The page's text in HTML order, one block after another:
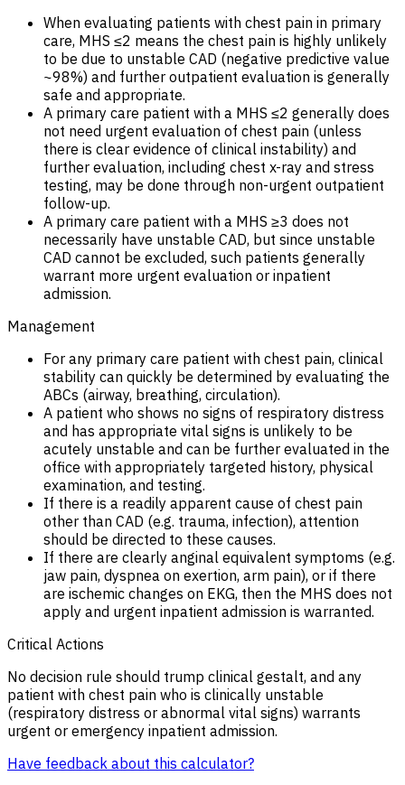
When evaluating patients with chest pain in primary
care, MHS ≤2 means the chest pain is highly unlikely
to be due to unstable CAD (negative predictive value
~98%) and further outpatient evaluation is generally
safe and appropriate.
A primary care patient with a MHS ≤2 generally does
not need urgent evaluation of chest pain (unless
there is clear evidence of clinical instability) and
further evaluation, including chest x-ray and stress
testing, may be done through non-urgent outpatient
follow-up.
A primary care patient with a MHS ≥3 does not
necessarily have unstable CAD, but since unstable
CAD cannot be excluded, such patients generally
warrant more urgent evaluation or inpatient
admission.
Management
For any primary care patient with chest pain, clinical
stability can quickly be determined by evaluating the
ABCs (airway, breathing, circulation).
A patient who shows no signs of respiratory distress
and has appropriate vital signs is unlikely to be
acutely unstable and can be further evaluated in the
office with appropriately targeted history, physical
examination, and testing.
If there is a readily apparent cause of chest pain
other than CAD (e.g. trauma, infection), attention
should be directed to these causes.
If there are clearly anginal equivalent symptoms (e.g.
jaw pain, dyspnea on exertion, arm pain), or if there
are ischemic changes on EKG, then the MHS does not
apply and urgent inpatient admission is warranted.
Critical Actions
No decision rule should trump clinical gestalt, and any
patient with chest pain who is clinically unstable
(respiratory distress or abnormal vital signs) warrants
urgent or emergency inpatient admission.
Have feedback about this calculator?